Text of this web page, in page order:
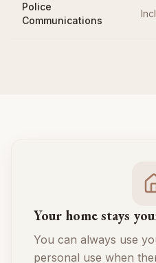
Police
Communications
Your home stays
You can always use
personal use when